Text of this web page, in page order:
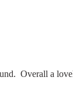
Overall a